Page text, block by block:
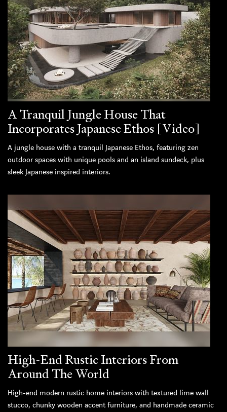
A Tranquil Jungle House That
Incorporates Japanese Ethos [Video]
A jungle house with a tranquil Japanese Ethos, featuring zen
outdoor spaces with unique pools and an island sundeck, plus
sleek Japanese inspired interiors.
High-End Rustic Interiors From
Around The World
High-end modern rustic home interiors with textured lime wall
stucco, chunky wooden accent furniture, and handmade ceramic